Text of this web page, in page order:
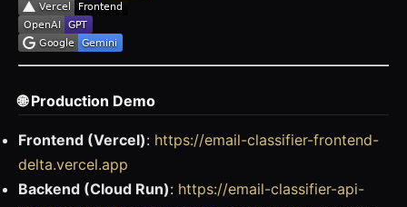
🌐 Production Demo
Frontend (Vercel): https://email-classifier-frontend-
delta.vercel.app
Backend (Cloud Run): https://email-classifier-api-